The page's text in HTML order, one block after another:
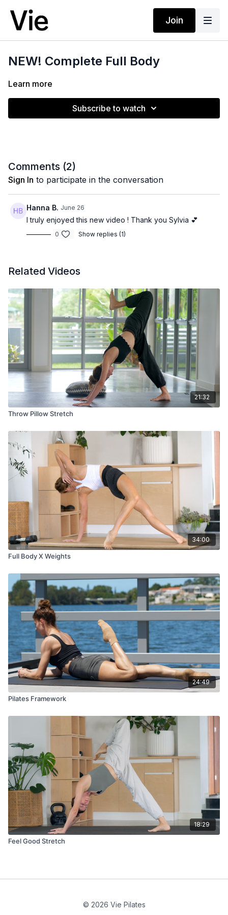
Join
NEW! Complete Full Body
Learn more
Subscribe to watch
Comments (2)
Sign In to participate in the conversation
Hanna B. June 26
I truly enjoyed this new video ! Thank you Sylvia 💕
0 Show replies (1)
Related Videos
21:32
Throw Pillow Stretch
34:00
Full Body X Weights
24:49
Pilates Framework
18:29
Feel Good Stretch
© 2026 Vie Pilates